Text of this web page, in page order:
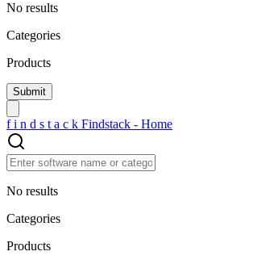
No results
Categories
Products
f i n d s t a c k Findstack - Home
No results
Categories
Products